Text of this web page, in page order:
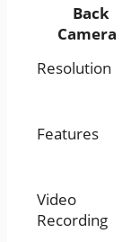
Back
Camera
Resolution
Features
Video
Recording